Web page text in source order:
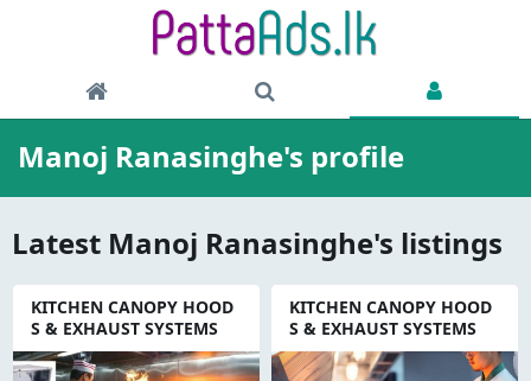
Manoj Ranasinghe's profile
Latest Manoj Ranasinghe's listings
KITCHEN CANOPY HOOD
S & EXHAUST SYSTEMS
KITCHEN CANOPY HOOD
S & EXHAUST SYSTEMS